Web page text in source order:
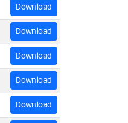
Download
Download
Download
Download
Download